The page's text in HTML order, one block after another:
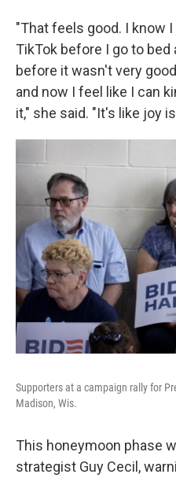
"That feels good. I know
TikTok before I go to bed
before it wasn't very
and now I feel like I can
it," she said. "It's like joy
Supporters at a campaign rally for
Madison, Wis.
This honeymoon phase
strategist Guy Cecil,